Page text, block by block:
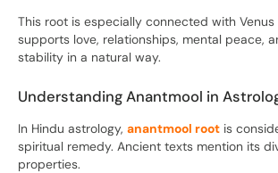
This root is especially connected with
supports love, relationships, mental peace,
stability in a natural way.
Understanding Anantmool in
In Hindu astrology, anantmool root is
spiritual remedy. Ancient texts mention its
properties.